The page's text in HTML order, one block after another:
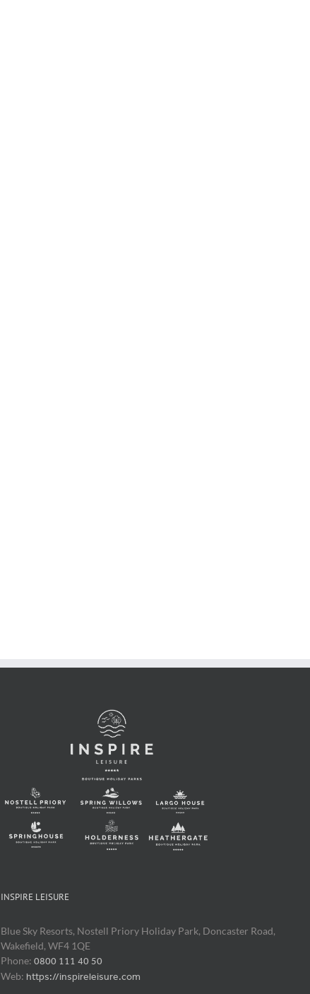
INSPIRE LEISURE
Blue Sky Resorts, Nostell Priory Holiday Park, Doncaster Road,
Wakefield, WF4 1QE
Phone: 0800 111 40 50
Web: https://inspireleisure.com